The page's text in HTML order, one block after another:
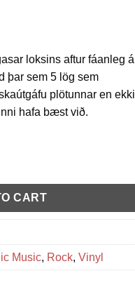
loksins aftur fáanleg á
þar sem 5 lög sem
plötunnar en ekki
hafa bæst við.
CART
Music, Rock,Vinyl